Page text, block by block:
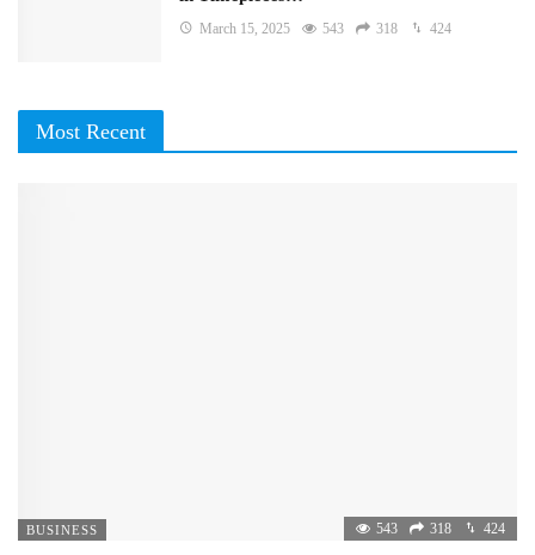
March 15, 2025 543 318 424
Most Recent
BUSINESS 543 318 424